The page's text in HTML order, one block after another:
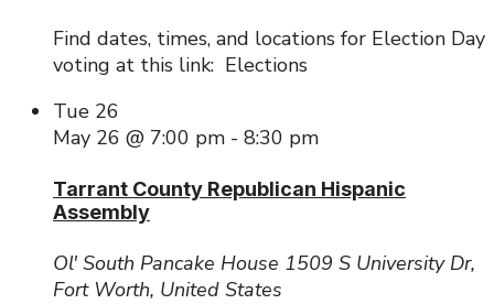
Find dates, times, and locations for Election Day
voting at this link: Elections
Tue 26
May 26 @ 7:00 pm - 8:30 pm
Tarrant County Republican Hispanic
Assembly
Ol' South Pancake House 1509 S University Dr,
Fort Worth, United States